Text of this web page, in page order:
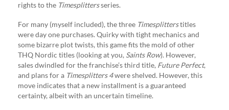
rights to the Timesplittersseries.
For many (myself included), the three Timesplitterstitles
were day one purchases. Quirky with tight mechanics and
some bizarre plot twists, this game fits the mold of other
THQ Nordic titles (looking at you, Saints Row). However,
sales dwindled for the franchise’s third title, Future Perfect,
and plans for a Timesplitters 4were shelved. However, this
move indicates that a new installment is a guaranteed
certainty, albeit with an uncertain timeline.